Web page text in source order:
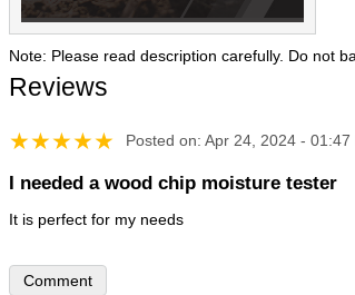
Note: Please read description carefully. Do not
Reviews
Posted on: Apr 24, 2024 - 01:47
I needed a wood chip moisture tester
Comment